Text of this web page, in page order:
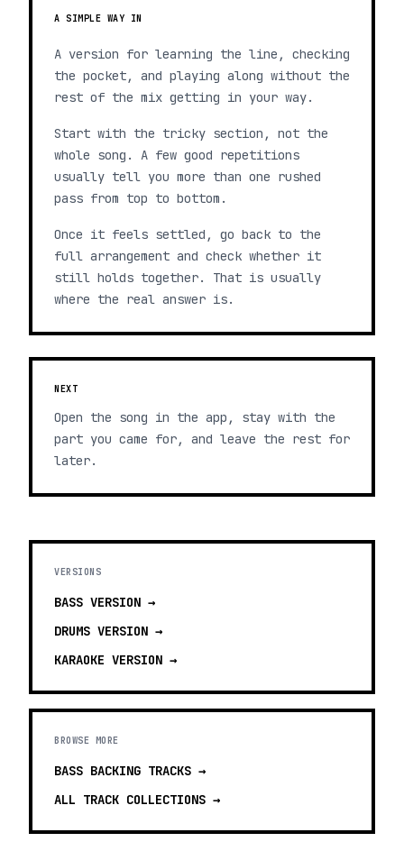
A SIMPLE WAY IN
A version for learning the line, checking
the pocket, and playing along without the
rest of the mix getting in your way.
Start with the tricky section, not the
whole song. A few good repetitions
usually tell you more than one rushed
pass from top to bottom.
Once it feels settled, go back to the
full arrangement and check whether it
still holds together. That is usually
where the real answer is.
NEXT
Open the song in the app, stay with the
part you came for, and leave the rest for
later.
VERSIONS
BASS VERSION →
DRUMS VERSION →
KARAOKE VERSION →
BROWSE MORE
BASS BACKING TRACKS →
ALL TRACK COLLECTIONS →